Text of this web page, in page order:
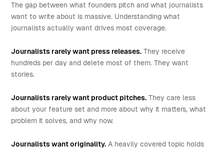
The gap between what founders pitch and what journalists
want to write about is massive. Understanding what
journalists actually want drives most coverage.
Journalists rarely want press releases. They receive
hundreds per day and delete most of them. They want
stories.
Journalists rarely want product pitches. They care less
about your feature set and more about why it matters, what
problem it solves, and why now.
Journalists want originality. A heavily covered topic holds